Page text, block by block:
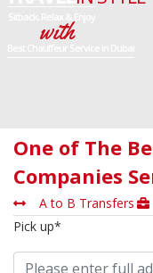
One of The
Companies
A to B Transfers
Pick up*